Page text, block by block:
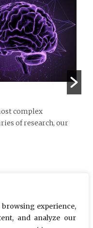
browsing experience,
and analyze our
complex
of research, our